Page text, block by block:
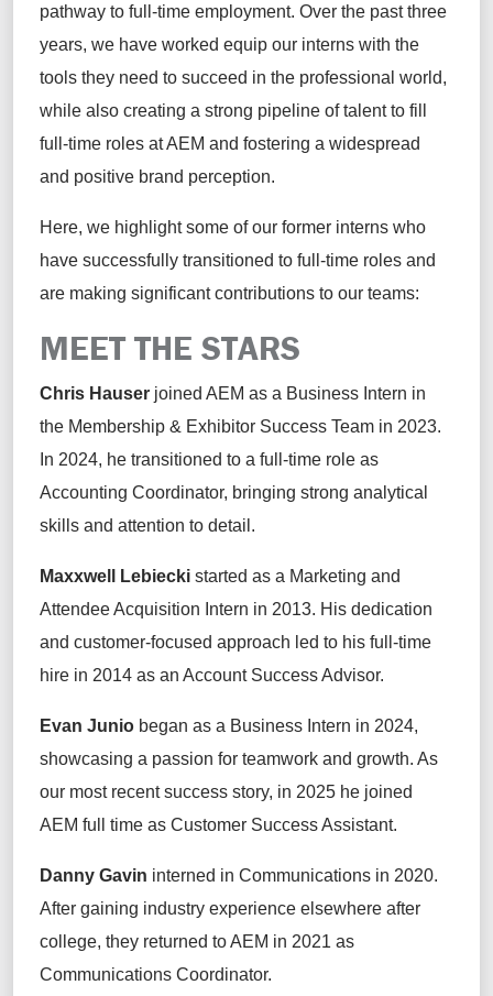
pathway to full-time employment. Over the past three
years, we have worked equip our interns with the
tools they need to succeed in the professional world,
while also creating a strong pipeline of talent to fill
full-time roles at AEM and fostering a widespread
and positive brand perception.
Here, we highlight some of our former interns who
have successfully transitioned to full-time roles and
are making significant contributions to our teams:
MEET THE STARS
Chris Hauser joined AEM as a Business Intern in
the Membership & Exhibitor Success Team in 2023.
In 2024, he transitioned to a full-time role as
Accounting Coordinator, bringing strong analytical
skills and attention to detail.
Maxxwell Lebiecki started as a Marketing and
Attendee Acquisition Intern in 2013. His dedication
and customer-focused approach led to his full-time
hire in 2014 as an Account Success Advisor.
Evan Junio began as a Business Intern in 2024,
showcasing a passion for teamwork and growth. As
our most recent success story, in 2025 he joined
AEM full time as Customer Success Assistant.
Danny Gavin interned in Communications in 2020.
After gaining industry experience elsewhere after
college, they returned to AEM in 2021 as
Communications Coordinator.